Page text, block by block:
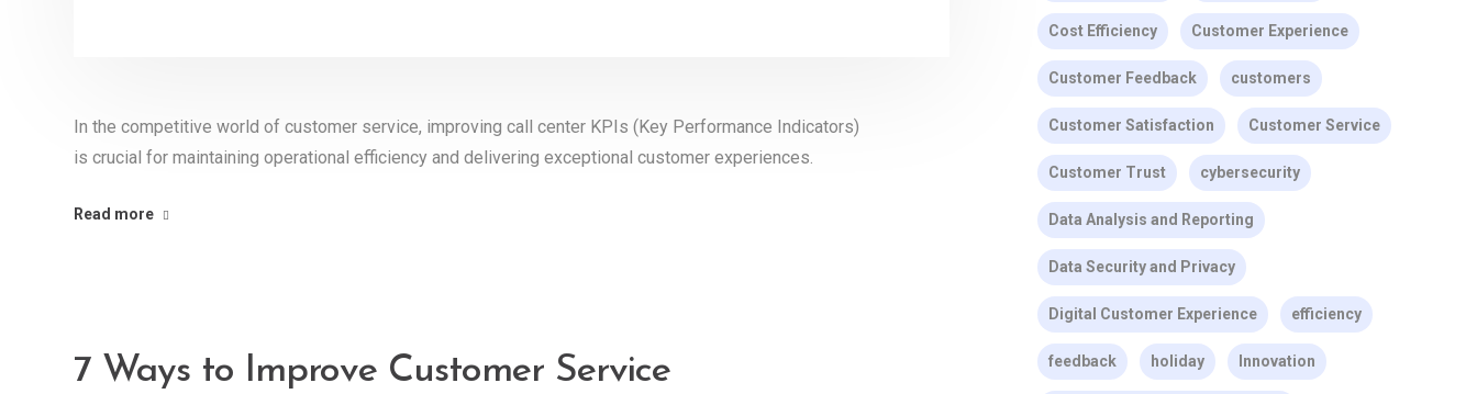
In the competitive world of customer service, improving call center KPIs (Key Performance Indicators)
is crucial for maintaining operational efficiency and delivering exceptional customer experiences.
Read more
7 Ways to Improve Customer Service
Cost Efficiency Customer Experience
Customer Feedback customers
Customer Satisfaction Customer Service
Customer Trust cybersecurity
Data Analysis and Reporting
Data Security and Privacy
Digital Customer Experience efficiency
feedback holiday Innovation